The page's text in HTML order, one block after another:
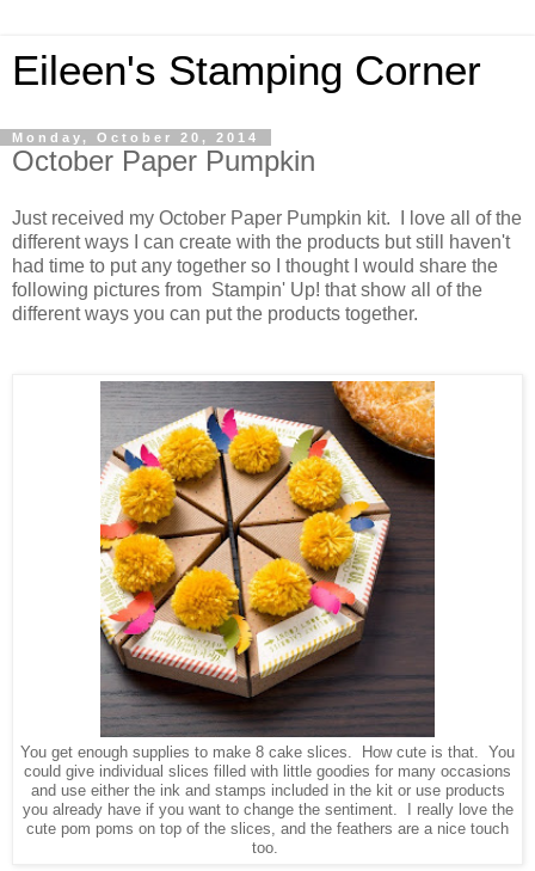
Eileen's Stamping Corner
Monday, October 20, 2014
October Paper Pumpkin
Just received my October Paper Pumpkin kit. I love all of the
different ways I can create with the products but still haven't
had time to put any together so I thought I would share the
following pictures from Stampin' Up! that show all of the
different ways you can put the products together.
You get enough supplies to make 8 cake slices. How cute is that. You
could give individual slices filled with little goodies for many occasions
and use either the ink and stamps included in the kit or use products
you already have if you want to change the sentiment. I really love the
cute pom poms on top of the slices, and the feathers are a nice touch
too.